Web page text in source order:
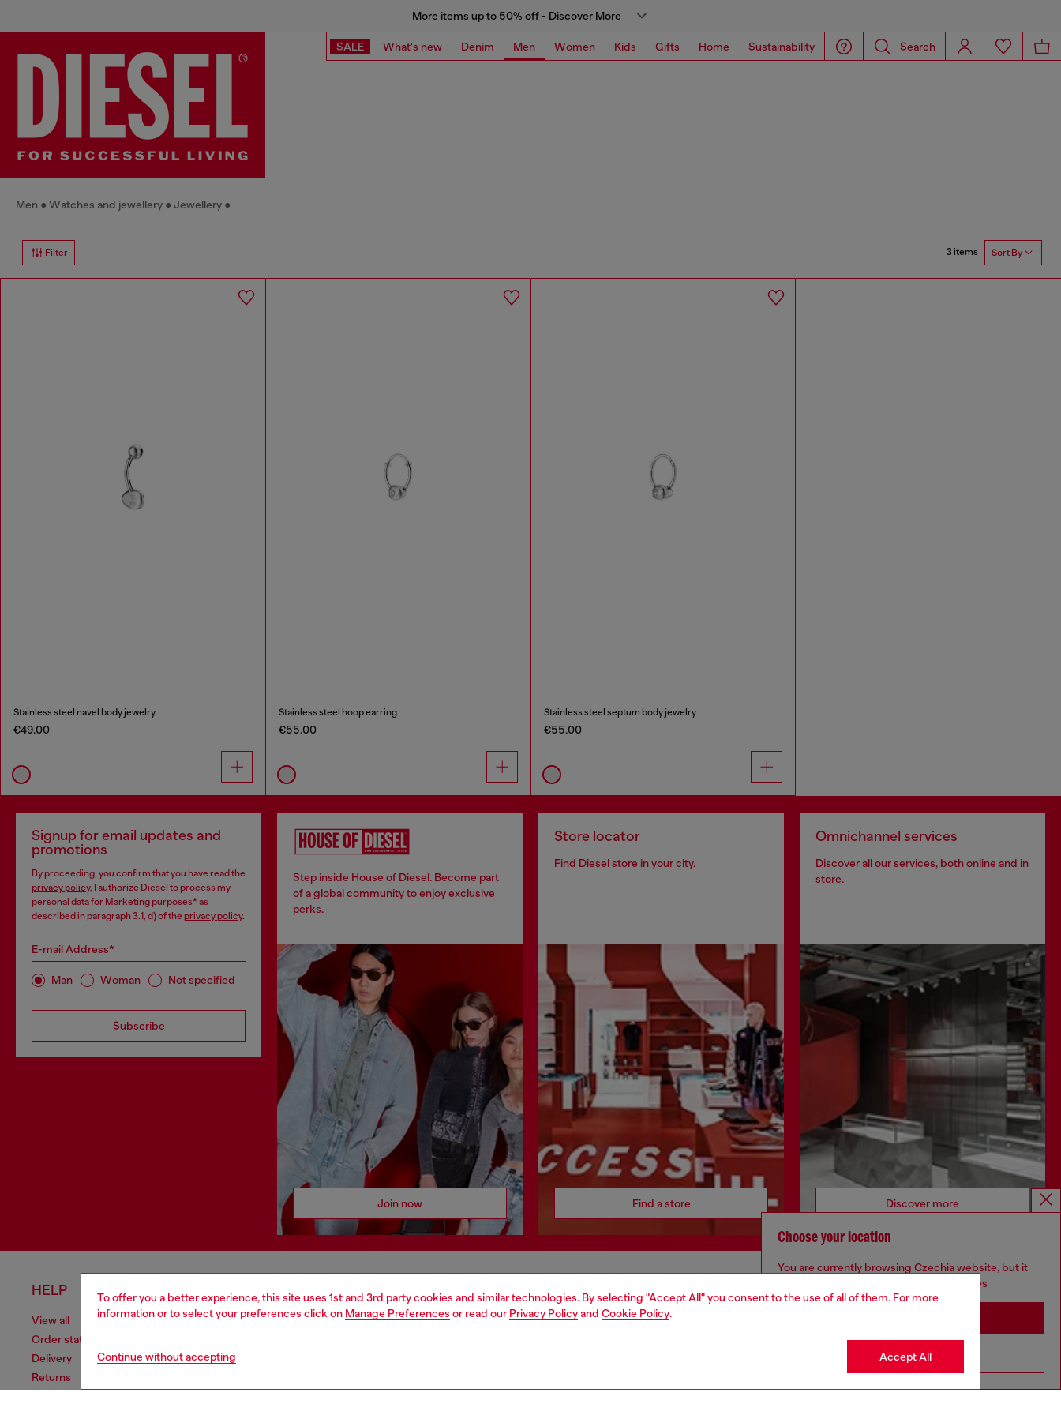
To offer you a better experience, this site uses 1st and 3rd party cookies and similar technologies. By selecting "Accept All" you consent to the use of all of them. For more
information or to select your preferences click on Manage Preferences or read our Privacy Policyand Cookie Policy.
Continue without accepting Accept All
More items up to 50% off - Discover More
SALE What's new Denim Men Women Kids Gifts Home Sustainability Search
Men Watches and jewellery Jewellery
Filter 3 items Sort By
Stainless steel navel body jewelry
€49.00
Stainless steel hoop earring
€55.00
Stainless steel septum body jewelry
€55.00
Signup for email updates and
promotions
By proceeding, you confirm that you have read the
privacy policy, I authorize Diesel to process my
personal data for Marketing purposes* as
described in paragraph 3.1, d) of the privacy policy.
E-mail Address*
Man Woman Not specified
Subscribe
Step inside House of Diesel. Become part
of a global community to enjoy exclusive
perks.
Join now
Store locator
Find Diesel store in your city.
Find a store
Omnichannel services
Discover all our services, both online and in
store.
Discover more
HELP
View all
Order status
Delivery
Returns
LEGAL AREA
Cookie policy
WORLD OF DIESEL
About Diesel
CORPORATE
Organisation, Management and Control
Whistleblowing Management
Diesel is part of OTB
Choose your location
You are currently browsing Czechia website, but it
seems you may be based in United States
Go to United States